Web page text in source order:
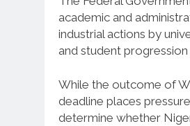
academic and
industrial actions by
and student
While the outcome of
deadline places
determine whether